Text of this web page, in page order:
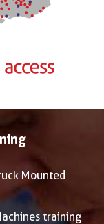
Mounted
training